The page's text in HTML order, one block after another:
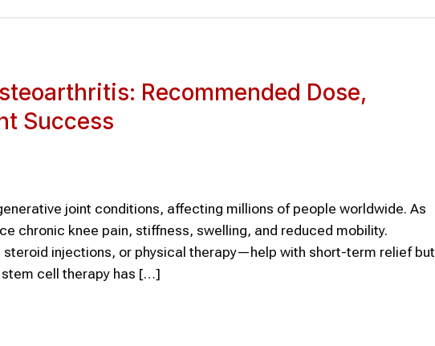
Recommended Dose,
Success
joint conditions, affecting millions of people worldwide. As
chronic knee pain, stiffness, swelling, and reduced mobility.
injections, or physical therapy—help with short-term relief but
stem cell therapy has […]